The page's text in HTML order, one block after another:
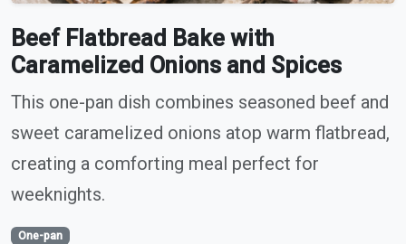
Beef Flatbread Bake with
Caramelized Onions and Spices
This one-pan dish combines seasoned beef and
sweet caramelized onions atop warm flatbread,
creating a comforting meal perfect for
weeknights.
One-pan